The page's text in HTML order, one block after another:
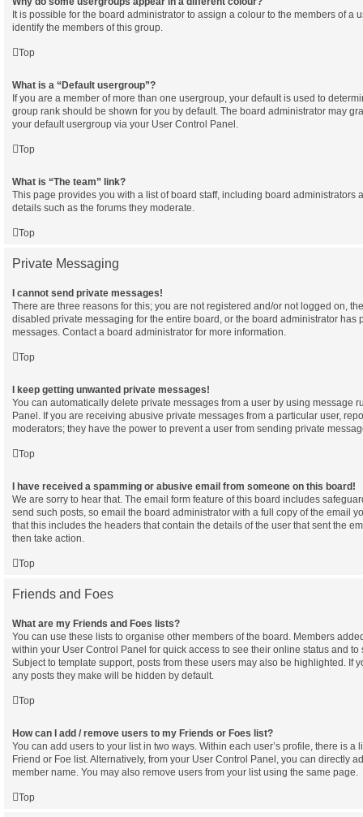
It is possible for the board administrator to assign a colour to the members of a
identify the members of this group.
Top
What is a “Default usergroup”?
If you are a member of more than one usergroup, your default is used to
group rank should be shown for you by default. The board administrator may
your default usergroup via your User Control Panel.
Top
What is “The team” link?
This page provides you with a list of board staff, including board administrators
details such as the forums they moderate.
Top
Private Messaging
I cannot send private messages!
There are three reasons for this; you are not registered and/or not logged on,
disabled private messaging for the entire board, or the board administrator has
messages. Contact a board administrator for more information.
Top
I keep getting unwanted private messages!
You can automatically delete private messages from a user by using message
Panel. If you are receiving abusive private messages from a particular user,
moderators; they have the power to prevent a user from sending private
Top
I have received a spamming or abusive email from someone on this board!
We are sorry to hear that. The email form feature of this board includes
send such posts, so email the board administrator with a full copy of the email
that this includes the headers that contain the details of the user that sent the
then take action.
Top
Friends and Foes
What are my Friends and Foes lists?
You can use these lists to organise other members of the board. Members
within your User Control Panel for quick access to see their online status and
Subject to template support, posts from these users may also be highlighted. If
any posts they make will be hidden by default.
Top
How can I add / remove users to my Friends or Foes list?
You can add users to your list in two ways. Within each user’s profile, there is a
Friend or Foe list. Alternatively, from your User Control Panel, you can directly
member name. You may also remove users from your list using the same page.
Top